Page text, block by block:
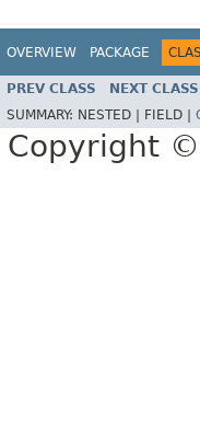
OVERVIEW PACKAGE
PREV CLASS NEXT CLASS
SUMMARY: NESTED | FIELD |
Copyright ©